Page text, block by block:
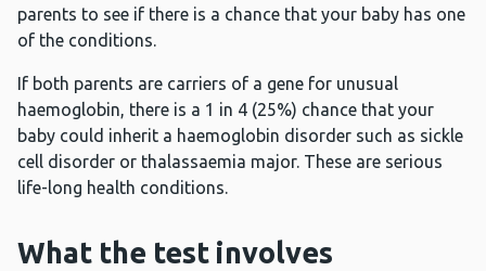
parents to see if there is a chance that your baby has one
of the conditions.
If both parents are carriers of a gene for unusual
haemoglobin, there is a 1 in 4 (25%) chance that your
baby could inherit a haemoglobin disorder such as sickle
cell disorder or thalassaemia major. These are serious
life-long health conditions.
What the test involves